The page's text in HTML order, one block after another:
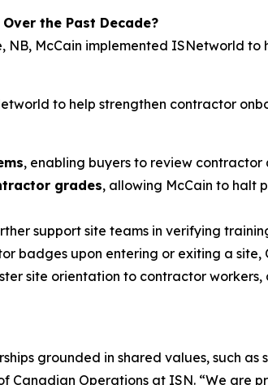
the Past Decade?
NB, McCain implemented ISNetworld
to help strengthen contractor
, enabling buyers to review
grades, allowing McCain to halt
support site teams in verifying
badges upon entering or exiting a site,
site orientation to contractor workers,
grounded in shared values, such
Canadian Operations at ISN. “We are